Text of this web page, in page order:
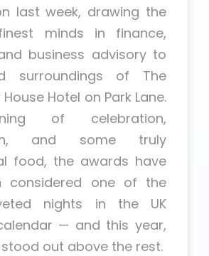
last week, drawing the
minds in finance,
business advisory to
surroundings of The
Hotel on Park Lane.
of celebration,
and some truly
food, the awards have
considered one of the
nights in the UK
— and this year,
out above the rest.